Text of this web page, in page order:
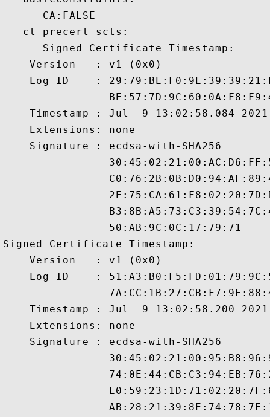
      CA:FALSE
   ct_precert_scts:
      Signed Certificate Timestamp:
    Version   : v1 (0x0)
Log ID    :
Timestamp : Jul  9 13:02:58.084
    Extensions: none
    Signature : ecdsa-with-SHA256
                50:AB:9C:0C:17:79:71
Signed Certificate Timestamp:
    Version   : v1 (0x0)
Log ID    :
Timestamp : Jul  9 13:02:58.200
    Extensions: none
    Signature : ecdsa-with-SHA256